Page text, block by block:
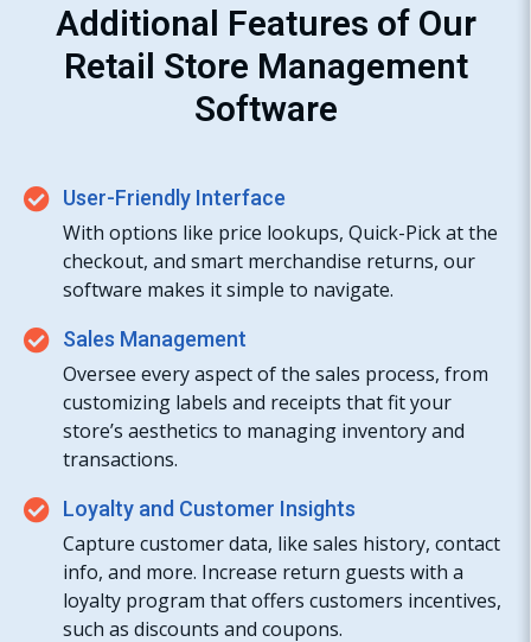
Additional Features of Our
Retail Store Management
Software
User-Friendly Interface
With options like price lookups, Quick-Pick at the
checkout, and smart merchandise returns, our
software makes it simple to navigate.
Sales Management
Oversee every aspect of the sales process, from
customizing labels and receipts that fit your
store’s aesthetics to managing inventory and
transactions.
Loyalty and Customer Insights
Capture customer data, like sales history, contact
info, and more. Increase return guests with a
loyalty program that offers customers incentives,
such as discounts and coupons.